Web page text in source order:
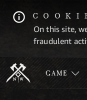
On this site,
fraudulent
GAME